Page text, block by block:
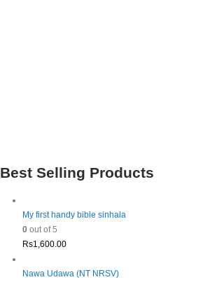
Best Selling Products
My first handy bible sinhala
0out of 5
Rs1,600.00
Nawa Udawa (NT NRSV)